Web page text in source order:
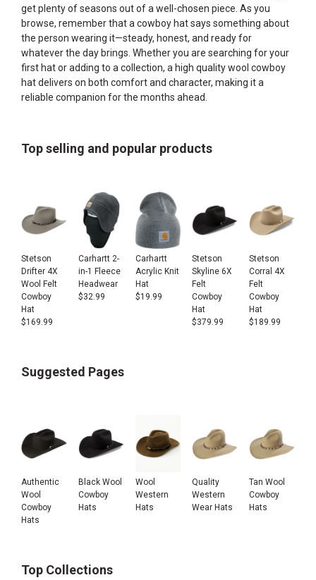
get plenty of seasons out of a well-chosen piece. As you
browse, remember that a cowboy hat says something about
the person wearing it—steady, honest, and ready for
whatever the day brings. Whether you are searching for your
first hat or adding to a collection, a high quality wool cowboy
hat delivers on both comfort and character, making it a
reliable companion for the months ahead.
Top selling and popular products
Stetson
Drifter 4X
Wool Felt
Cowboy
Hat
$169.99
Carhartt 2-
in-1 Fleece
Headwear
$32.99
Carhartt
Acrylic Knit
Hat
$19.99
Stetson
Skyline 6X
Felt
Cowboy
Hat
$379.99
Stetson
Corral 4X
Felt
Cowboy
Hat
$189.99
Suggested Pages
Authentic
Wool
Cowboy
Hats
Black Wool
Cowboy
Hats
Wool
Western
Hats
Quality
Western
Wear Hats
Tan Wool
Cowboy
Hats
Top Collections